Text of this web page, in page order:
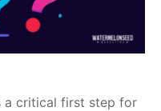
a critical first step for